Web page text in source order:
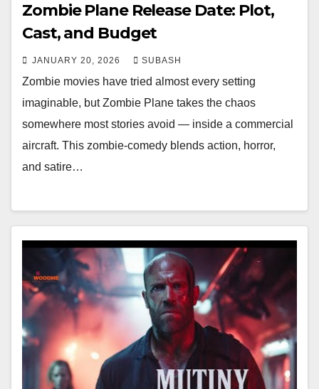
Zombie Plane Release Date: Plot,
Cast, and Budget
JANUARY 20, 2026 SUBASH
Zombie movies have tried almost every setting
imaginable, but Zombie Plane takes the chaos
somewhere most stories avoid — inside a commercial
aircraft. This zombie-comedy blends action, horror,
and satire…